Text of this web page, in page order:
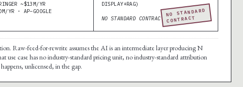
~$13M/YR
YR · AP–GOOGLE
DISPLAY+RAG)
NO STANDARD CONTRACT.
NO STANDARD
CONTRACT
Raw-feed-for-rewrite assumes the AI is an intermediate layer producing N
use case has no industry-standard pricing unit, no industry-standard attribution
unlicensed, in the gap.